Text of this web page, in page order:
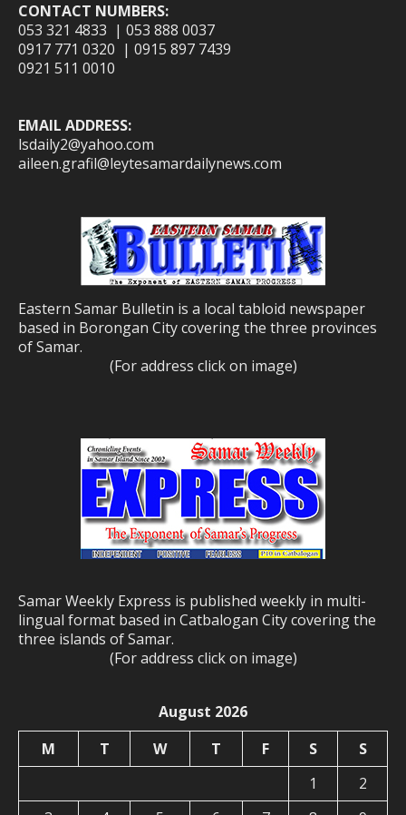
CONTACT NUMBERS:
053 321 4833 | 053 888 0037
0917 771 0320 | 0915 897 7439
0921 511 0010
EMAIL ADDRESS:
lsdaily2@yahoo.com
aileen.grafil@leytesamardailynews.com
Eastern Samar Bulletin is a local tabloid newspaper
based in Borongan City covering the three provinces
of Samar.
(For address click on image)
Samar Weekly Express is published weekly in multi-
lingual format based in Catbalogan City covering the
three islands of Samar.
(For address click on image)
August 2026
M
T W T F S
S
1
2